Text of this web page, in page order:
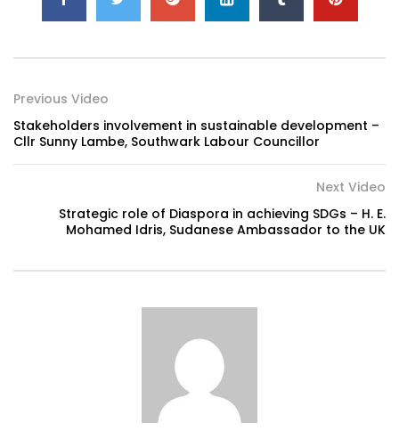
Previous Video
Stakeholders involvement in sustainable development –
Cllr Sunny Lambe, Southwark Labour Councillor
Next Video
Strategic role of Diaspora in achieving SDGs – H. E.
Mohamed Idris, Sudanese Ambassador to the UK